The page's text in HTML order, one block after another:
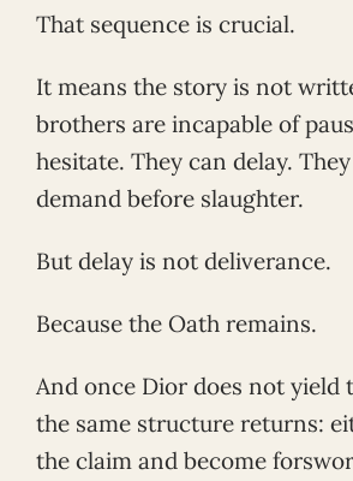
That sequence is crucial.
It means the story is not
brothers are incapable of
hesitate. They can delay.
demand before slaughter.
But delay is not deliverance.
Because the Oath remains.
And once Dior does not yield
the same structure returns:
the claim and become